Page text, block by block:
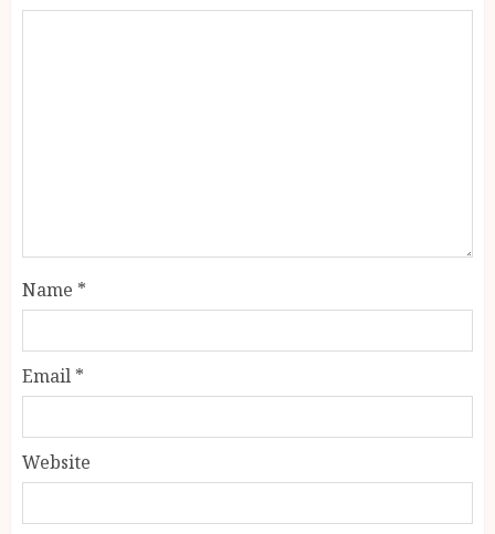
Name *
Email *
Website